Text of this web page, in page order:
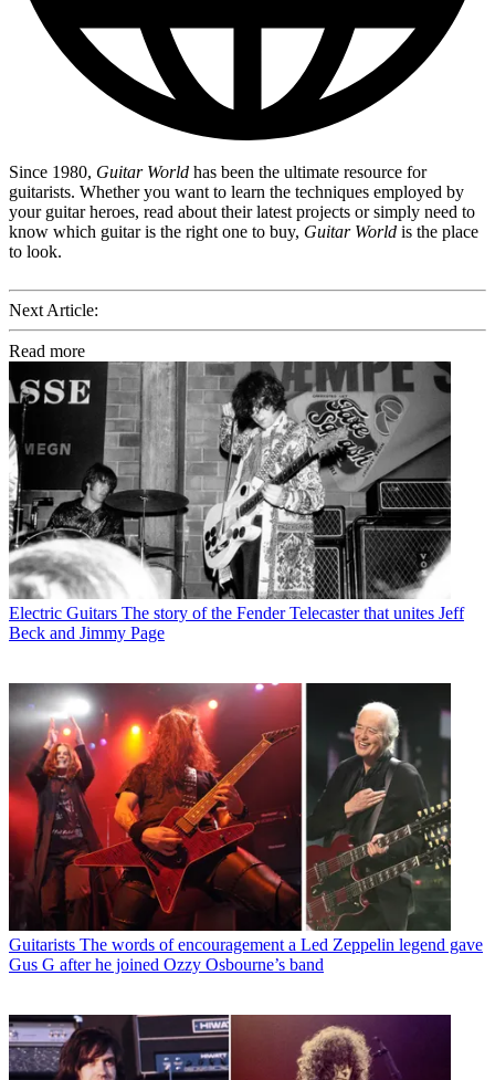
Since 1980, Guitar World has been the ultimate resource for
guitarists. Whether you want to learn the techniques employed by
your guitar heroes, read about their latest projects or simply need to
know which guitar is the right one to buy, Guitar World is the place
to look.
Next Article:
Read more
Electric Guitars The story of the Fender Telecaster that unites Jeff
Beck and Jimmy Page
Guitarists The words of encouragement a Led Zeppelin legend gave
Gus G after he joined Ozzy Osbourne’s band